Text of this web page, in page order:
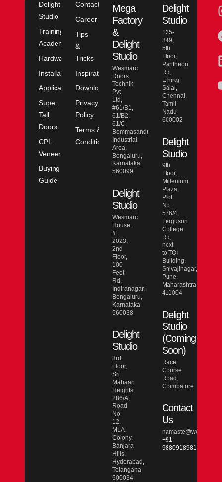
Delight
Studio
Training
Academy
Hardware
Installation
Application
Super
Tall
Doors
CPL
Veneer
Buying
Guide
Contact
Career
Tips
&
Tricks
Inspiration
Downloads
Privacy
Policy
Terms &
Conditions
Mega
Factory
&
Delight
Studio
Wesmarc
Doors
Technik
Pvt
Ltd,
#61/B1,
61/B2,
61/C,
Bommasandra
Industrial
Area,
Bengaluru,
Karnataka
560099
Delight
Studio
Wesmarc
House,
#
2023,
2nd
Floor,
100
Feet
Rd,
Indiranagar,
Bengaluru,
Karnataka
560038
Delight
Studio
3rd
Floor,
Sri
Mahaan
Heights,
286/A,
Road
No.
12,
MLA
Colony,
Banjara
Hills,
Hyderabad,
Telangana
500034
Delight
Studio
125-
349,
5th
Floor,
Pantheon
Rd,
Ethiraj
Salai,
Chennai,
Tamil
Nadu
600002
Delight
Studio
9th
Floor,
Millenium
Plaza,
Plot
No.
576/4,
Ferguson
College
Rd,
next
to TOI
Building,
Shivajinagar,
Pune,
Maharashtra
411004
Delight
Studio
(Coming
Soon)
Race
Course
Road,
Coimbatore
Contact
Us
+91
9880918981